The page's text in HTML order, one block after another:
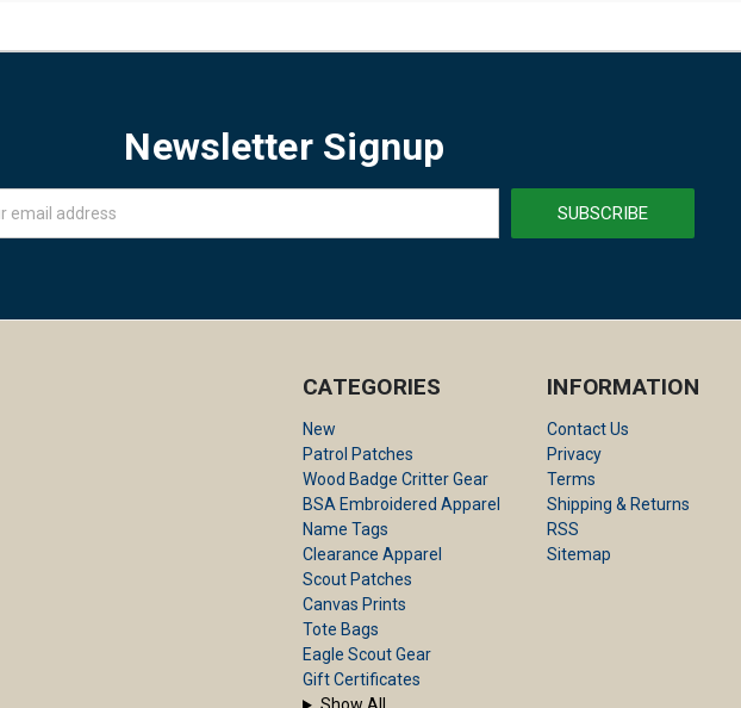
Newsletter Signup
CATEGORIES
New
Patrol Patches
Wood Badge Critter Gear
BSA Embroidered Apparel
Name Tags
Clearance Apparel
Scout Patches
Canvas Prints
Tote Bags
Eagle Scout Gear
Gift Certificates
INFORMATION
Contact Us
Privacy
Terms
Shipping & Returns
RSS
Sitemap